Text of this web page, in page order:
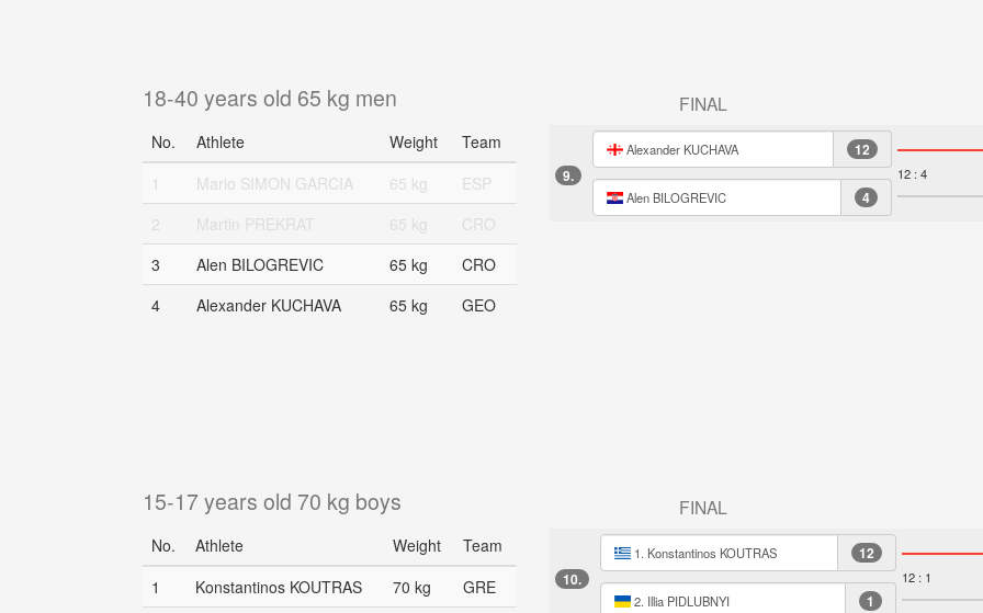
18-40 years old 65 kg men
No. Athlete Weight
Team
1
Mario SIMON GARCIA 65 kg
ESP
2
Martin PREKRAT 65 kg
CRO
3
Alen BILOGREVIC 65 kg
CRO
4
Alexander KUCHAVA 65 kg GEO
FINAL
9.
Alexander KUCHAVA 12
12 : 4
Alen BILOGREVIC 4
15-17 years old 70 kg boys
No. Athlete Weight
Team
1
Konstantinos KOUTRAS 70 kg
GRE
FINAL
10.
1. Konstantinos KOUTRAS 12
12 : 1
2. Illia PIDLUBNYI 1